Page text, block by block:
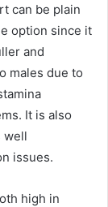
can be plain
option since it
and
males due to
It is also
well
issues.
high in